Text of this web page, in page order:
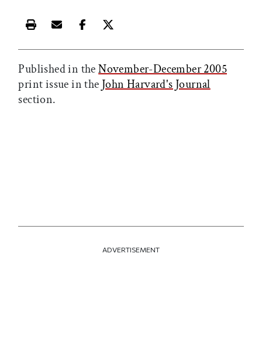
Print this article
Email this article
Share this article on Facebook
Share this article on X
Published in theNovember-December 2005
print issue in the John Harvard's Journal
section.
ADVERTISEMENT